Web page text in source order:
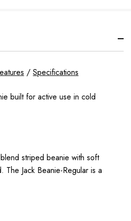
/ Specifications
built for active use in cold
striped beanie with soft
The Jack Beanie-Regular is a